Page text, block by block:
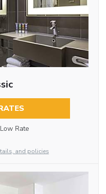
Rate
and policies